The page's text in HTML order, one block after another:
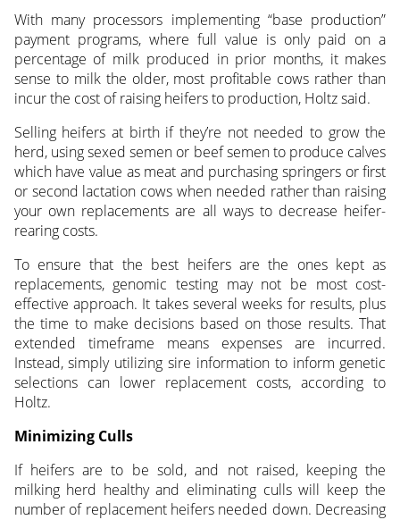
With many processors implementing “base production”
payment programs, where full value is only paid on a
percentage of milk produced in prior months, it makes
sense to milk the older, most profitable cows rather than
incur the cost of raising heifers to production, Holtz said.
Selling heifers at birth if they’re not needed to grow the
herd, using sexed semen or beef semen to produce calves
which have value as meat and purchasing springers or first
or second lactation cows when needed rather than raising
your own replacements are all ways to decrease heifer-
rearing costs.
To ensure that the best heifers are the ones kept as
replacements, genomic testing may not be most cost-
effective approach. It takes several weeks for results, plus
the time to make decisions based on those results. That
extended timeframe means expenses are incurred.
Instead, simply utilizing sire information to inform genetic
selections can lower replacement costs, according to
Holtz.
Minimizing Culls
If heifers are to be sold, and not raised, keeping the
milking herd healthy and eliminating culls will keep the
number of replacement heifers needed down. Decreasing